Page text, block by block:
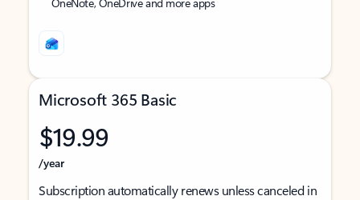
Microsoft 365 Basic
$19.99
/year
Subscription automatically renews unless canceled in